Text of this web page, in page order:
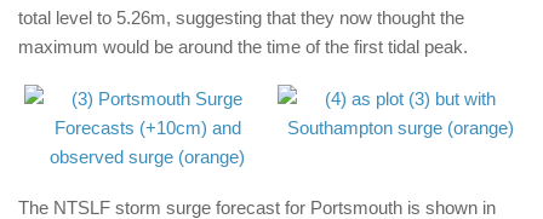
total level to 5.26m, suggesting that they now thought the
maximum would be around the time of the first tidal peak.
The NTSLF storm surge forecast for Portsmouth is shown in